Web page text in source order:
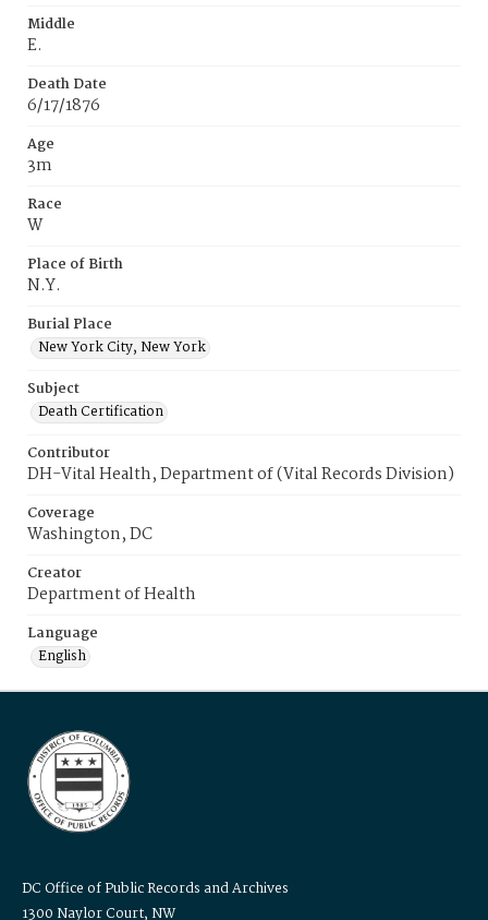
Middle
E.
Death Date
6/17/1876
Age
3m
Race
W
Place of Birth
N.Y.
Burial Place
New York City, New York
Subject
Death Certification
Contributor
DH-Vital Health, Department of (Vital Records Division)
Coverage
Washington, DC
Creator
Department of Health
Language
English
DC Office of Public Records and Archives
1300 Naylor Court, NW